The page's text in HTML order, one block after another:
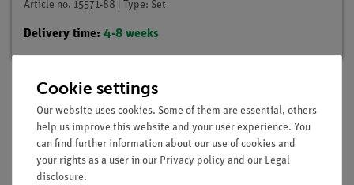
Article no. 15571-88 | Type: Set
Delivery time: 4-8 weeks
Description
Principle
Cookie settings
Our website uses cookies. Some of them are essential, others
help us improve this website and your user experience. You
can find further information about our use of cookies and
your rights as a user in our Privacy policy and our Legal
disclosure.